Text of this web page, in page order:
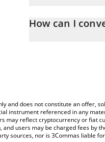
entering the amount of
How can I
and does not constitute an offer,
instrument referenced in any
may reflect cryptocurrency or fiat
users may be charged fees
sources, nor is 3Commas liable